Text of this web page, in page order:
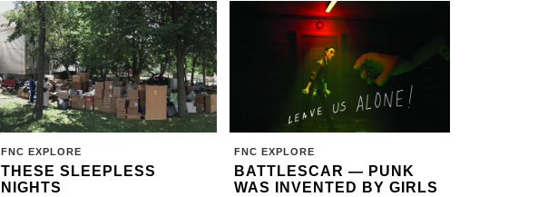
FNC EXPLORE
THESE SLEEPLESS
NIGHTS
FNC EXPLORE
BATTLESCAR — PUNK
WAS INVENTED BY GIRLS